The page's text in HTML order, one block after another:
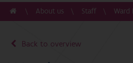
About us Staff Ward
Back to overview